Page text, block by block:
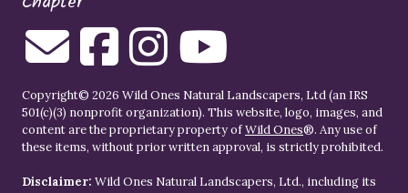
Copyright© 2026 Wild Ones Natural Landscapers, Ltd (an IRS
501(c)(3) nonprofit organization). This website, logo, images, and
content are the proprietary property ofWild Ones®. Any use of
these items, without prior written approval, is strictly prohibited.
Disclaimer: Wild Ones Natural Landscapers, Ltd., including its